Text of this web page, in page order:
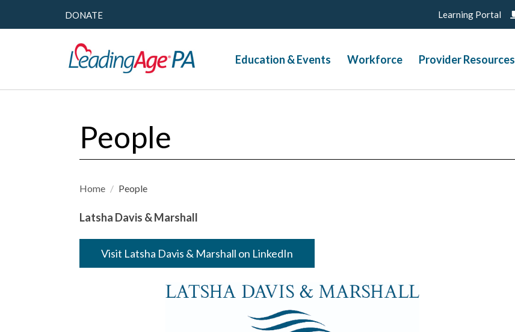
DONATE Learning Portal
Education & Events Workforce Provider Resources
People
Home / People
Latsha Davis & Marshall
Visit Latsha Davis & Marshall on LinkedIn